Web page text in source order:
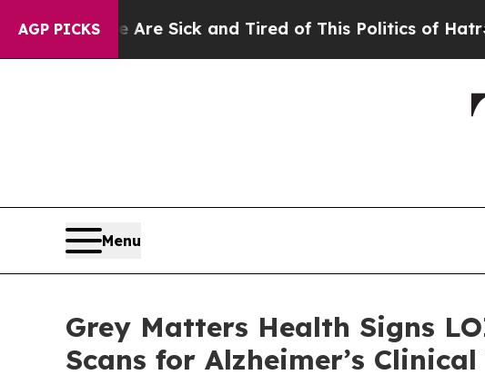
AGP PICKS
Are Sick and Tired of This Politics of Hatred” The
Menu
Grey Matters Health Signs
Scans for Alzheimer’s